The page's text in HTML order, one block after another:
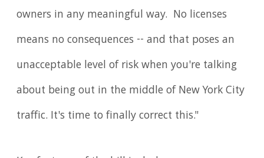
owners in any meaningful way. No licenses
means no consequences -- and that poses an
unacceptable level of risk when you're talking
about being out in the middle of New York City
traffic. It's time to finally correct this."